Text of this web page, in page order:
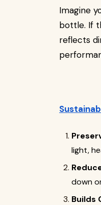
Imagine
bottle. If
reflects
light,
down
Builds